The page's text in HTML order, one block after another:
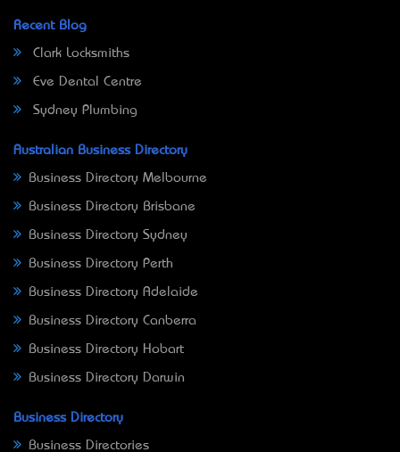
Recent Blog
Clark Locksmiths
Eve Dental Centre
Sydney Plumbing
Australian Business Directory
Business Directory Melbourne
Business Directory Brisbane
Business Directory Sydney
Business Directory Perth
Business Directory Adelaide
Business Directory Canberra
Business Directory Hobart
Business Directory Darwin
Business Directory
Business Directories